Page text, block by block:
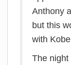
Anthony
but this
with
The night